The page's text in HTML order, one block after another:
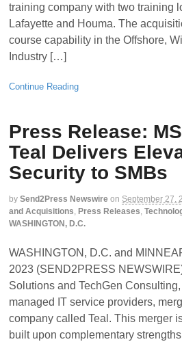
training company with two training
Lafayette and Houma. The
course capability in the Offshore,
Industry […]
Continue Reading
Press Release:
Teal Delivers
Security to SMBs
by Send2Press Newswire on September 27,
and Acquisitions, Press Releases,
WASHINGTON, D.C.
WASHINGTON, D.C. and
2023 (SEND2PRESS
Solutions and TechGen
managed IT service providers,
company called Teal. This merger
built upon complementary